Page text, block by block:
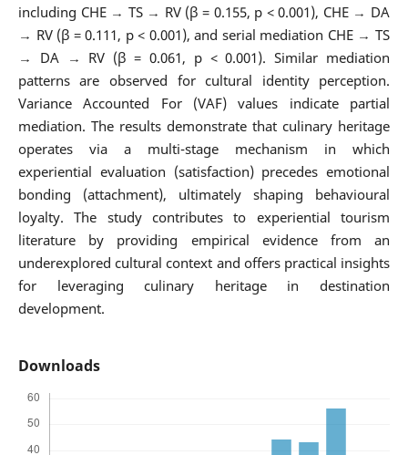
including CHE → TS → RV (β = 0.155, p < 0.001), CHE → DA
→ RV (β = 0.111, p < 0.001), and serial mediation CHE → TS
→ DA → RV (β = 0.061, p < 0.001). Similar mediation
patterns are observed for cultural identity perception.
Variance Accounted For (VAF) values indicate partial
mediation. The results demonstrate that culinary heritage
operates via a multi-stage mechanism in which
experiential evaluation (satisfaction) precedes emotional
bonding (attachment), ultimately shaping behavioural
loyalty. The study contributes to experiential tourism
literature by providing empirical evidence from an
underexplored cultural context and offers practical insights
for leveraging culinary heritage in destination
development.
Downloads